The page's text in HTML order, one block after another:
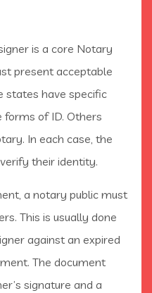
is a core Notary
present acceptable
states have specific
of ID. Others
In each case, the
their identity.
a notary public must
This is usually done
against an expired
The document
signature and a